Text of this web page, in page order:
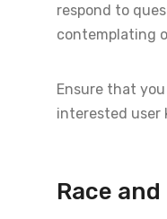
respond to
contemplating
Ensure that
interested user
Race